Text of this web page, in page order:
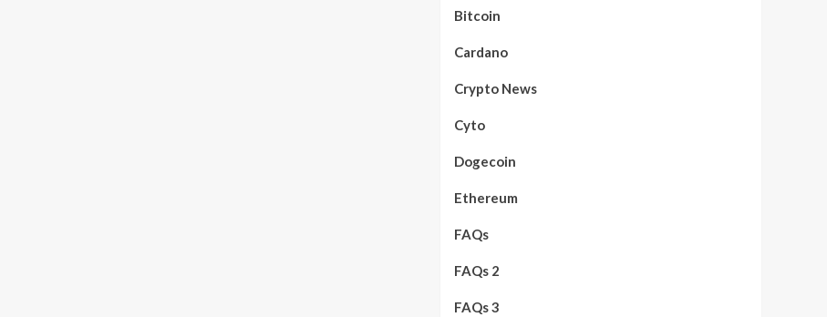
Bitcoin
Cardano
Crypto News
Cyto
Dogecoin
Ethereum
FAQs
FAQs 2
FAQs 3